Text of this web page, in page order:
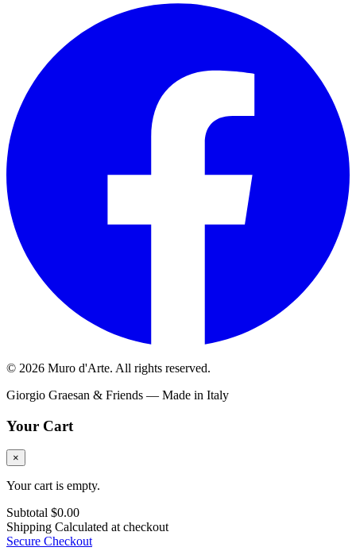
© 2026 Muro d'Arte. All rights reserved.
Giorgio Graesan & Friends — Made in Italy
Your Cart
×
Your cart is empty.
Subtotal $0.00
Shipping Calculated at checkout
Secure Checkout